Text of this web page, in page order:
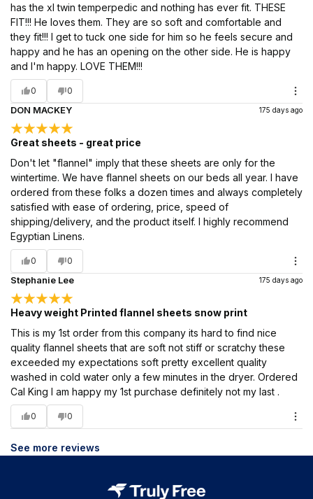
has the xl twin temperpedic and nothing has ever fit. THESE
FIT!!! He loves them. They are so soft and comfortable and
they fit!!! I get to tuck one side for him so he feels secure and
happy and he has an opening on the other side. He is happy
and I'm happy. LOVE THEM!!!
0 0
DON MACKEY 175 days ago
Great sheets - great price
Don't let "flannel" imply that these sheets are only for the
wintertime. We have flannel sheets on our beds all year. I have
ordered from these folks a dozen times and always completely
satisfied with ease of ordering, price, speed of
shipping/delivery, and the product itself. I highly recommend
Egyptian Linens.
0 0
Stephanie Lee 175 days ago
Heavy weight Printed flannel sheets snow print
This is my 1st order from this company its hard to find nice
quality flannel sheets that are soft not stiff or scratchy these
exceeded my expectations soft pretty excellent quality
washed in cold water only a few minutes in the dryer. Ordered
Cal King I am happy my 1st purchase definitely not my last .
0 0
See more reviews